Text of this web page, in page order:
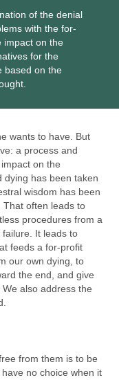
of the denial
with the for-
impact on the
for the
based on the
wants to have. But
a process and
on the
dying has been taken
wisdom has been
That often leads to
procedures from a
It leads to
feeds a for-profit
our own dying, to
the end, and give
also address the
from them is to be
no choice when it